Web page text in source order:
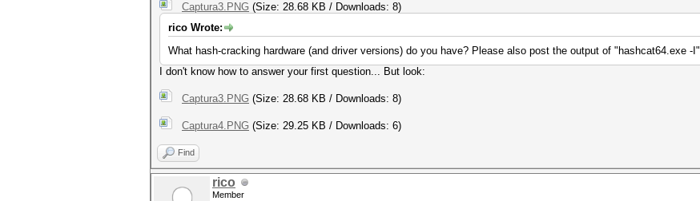
Captura3.PNG (Size: 28.68 KB / Downloads: 8)
rico Wrote:
What hash-cracking hardware (and driver versions) do you have? Please also post the output of "hashcat64.exe -I"
I don't know how to answer your first question... But look:
Captura3.PNG (Size: 28.68 KB / Downloads: 8)
Captura4.PNG (Size: 29.25 KB / Downloads: 6)
Find
rico
Member